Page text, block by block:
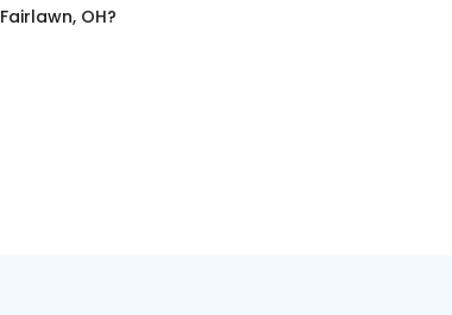
Fairlawn, OH?